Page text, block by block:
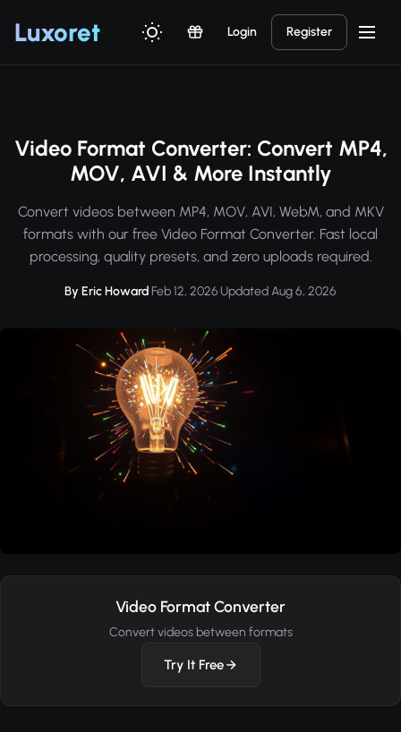
Luxoret Login Register
Video Format Converter: Convert MP4,
MOV, AVI & More Instantly
Convert videos between MP4, MOV, AVI, WebM, and MKV
formats with our free Video Format Converter. Fast local
processing, quality presets, and zero uploads required.
By Eric Howard·Feb 12, 2026·Updated Aug 6, 2026
Video Format Converter
Convert videos between formats
Try It Free